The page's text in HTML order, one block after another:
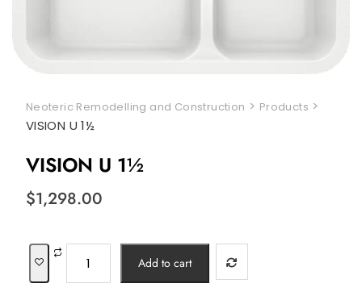
Neoteric Remodelling and Construction > Products >
VISION U 1½
VISION U 1½
$1,298.00
Add to cart